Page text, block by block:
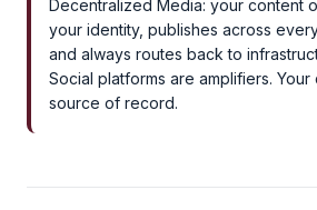
Decentralized Media: your content
your identity, publishes across
and always routes back to
Social platforms are amplifiers. Your
source of record.